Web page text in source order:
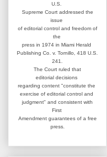
U.S.
Supreme Court addressed the
issue
of editorial control and freedom of
the
press in 1974 in Miami Herald
Publishing Co. v. Tornillo, 418 U.S.
241.
The Court ruled that
editorial decisions
regarding content "constitute the
exercise of editorial control and
judgment" and consistent with
First
Amendment guarantees of a free
press.